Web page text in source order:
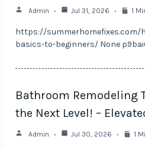
Admin Jul 31, 2026 1
https://summerhomefixes.com/
basics-to-beginners/ None
Bathroom Remodeling
the Next Level! –
Admin Jul 30, 2026 1